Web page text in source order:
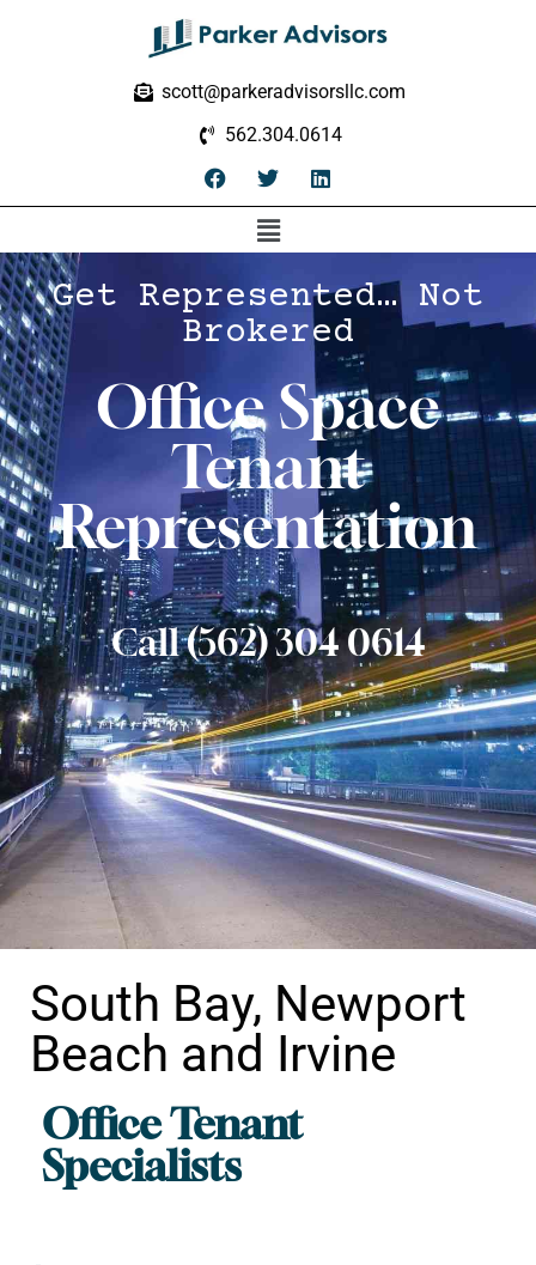
scott@parkeradvisorsllc.com
562.304.0614
Get Represented… Not
Brokered
Office Space
Tenant
Representation
Call (562) 304 0614
Office Tenant
Specialists
South Bay, Newport
Beach and Irvine